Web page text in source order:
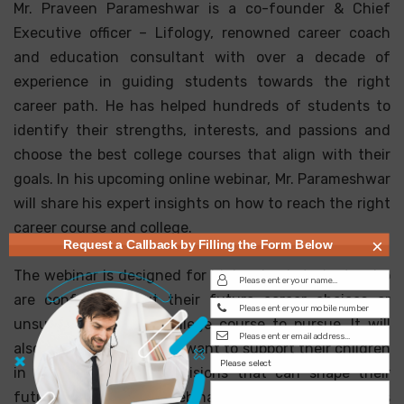
Mr. Praveen Parameshwar is a co-founder & Chief
Executive officer – Lifology, renowned career coach
and education consultant with over a decade of
experience in guiding students towards the right
career path. He has helped hundreds of students to
identify their strengths, interests, and passions and
choose the best college courses that align with their
goals. In his upcoming online webinar, Mr. Parameshwar
will share his expert insights on how to reach the right
career course and college.
The webinar is designed for high school students who
are confused about their future career choices or
unsure about which college course to pursue. It will
also benefit parents who want to support their children
in making informed decisions that can shape their
future positively. The webinar will cover various topics
Request a Callback by Filling the Form Below ×